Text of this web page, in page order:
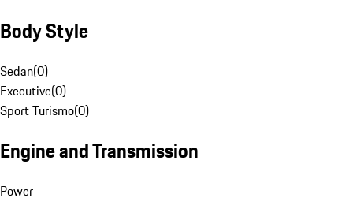
Body Style
Sedan(0)
Executive(0)
Sport Turismo(0)
Engine and Transmission
Power